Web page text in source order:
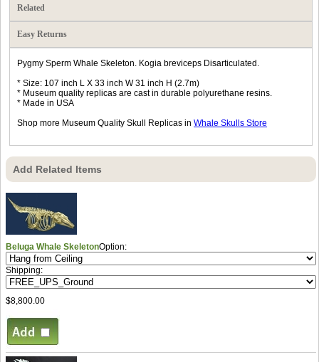
Related
Easy Returns
Pygmy Sperm Whale Skeleton. Kogia breviceps Disarticulated.
* Size: 107 inch L X 33 inch W 31 inch H (2.7m)
* Museum quality replicas are cast in durable polyurethane resins.
* Made in USA
Shop more Museum Quality Skull Replicas in Whale Skulls Store
Add Related Items
Beluga Whale SkeletonOption:
Shipping:
$8,800.00